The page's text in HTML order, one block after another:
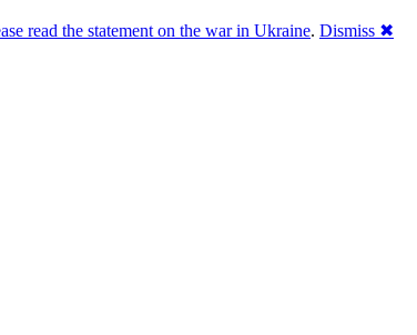
read the statement on the war in Ukraine. Dismiss ✖